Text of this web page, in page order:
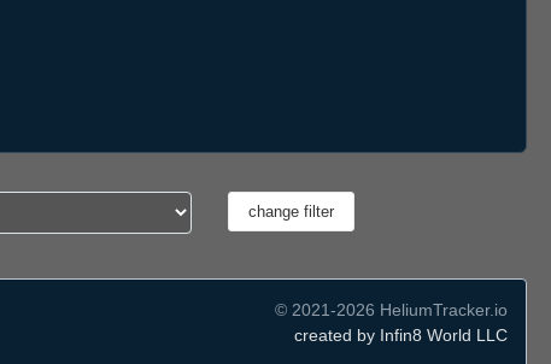
© 2021-2026 HeliumTracker.io
created by Infin8 World LLC